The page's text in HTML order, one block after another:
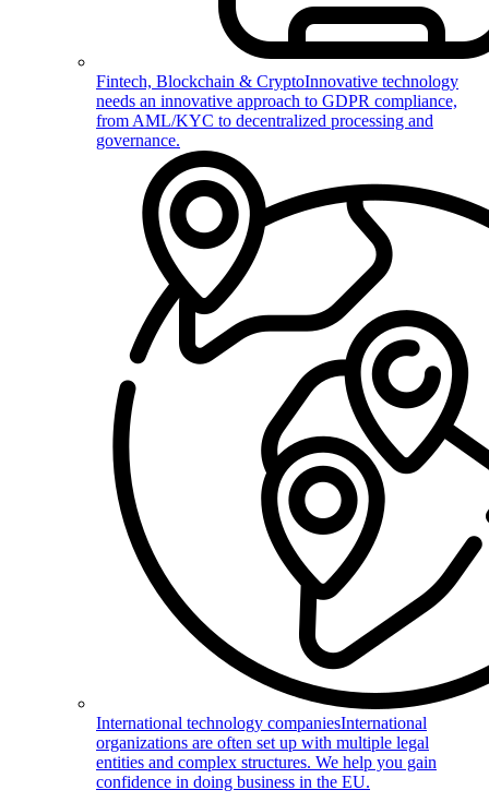
Fintech, Blockchain & CryptoInnovative technology
needs an innovative approach to GDPR compliance,
from AML/KYC to decentralized processing and
governance.
International technology companiesInternational
organizations are often set up with multiple legal
entities and complex structures. We help you gain
confidence in doing business in the EU.